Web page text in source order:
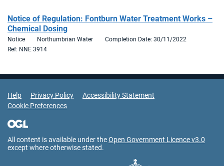
Notice of Regulation: Fontburn Water Treatment Works –
Chemical Dosing
Notice Northumbrian Water
Completion Date: 30/11/2022
Ref: NNE 3914
Support Links
Help Privacy Policy
Accessibility Statement
Cookie Preferences
All content is available under theOpen Government Licence v3.0
except where otherwise stated.